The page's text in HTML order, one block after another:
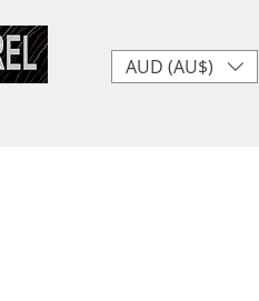
AUD (AU$)